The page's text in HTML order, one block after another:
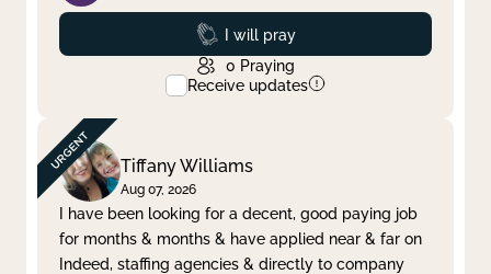
Prayed
I will pray
0 Praying
Receive updates
Tiffany Williams
Aug 07, 2026
I have been looking for a decent, good paying job
for months & months & have applied near & far on
Indeed, staffing agencies & directly to company